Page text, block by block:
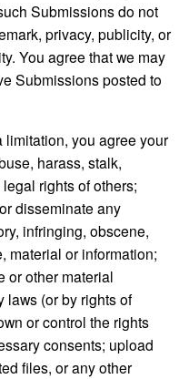
Submissions do not
privacy, publicity, or
You agree that we may
Submissions posted to
limitation, you agree your
harass, stalk,
rights of others;
disseminate any
infringing, obscene,
material or information;
or other material
laws (or by rights of
or control the rights
consents; upload
files, or any other